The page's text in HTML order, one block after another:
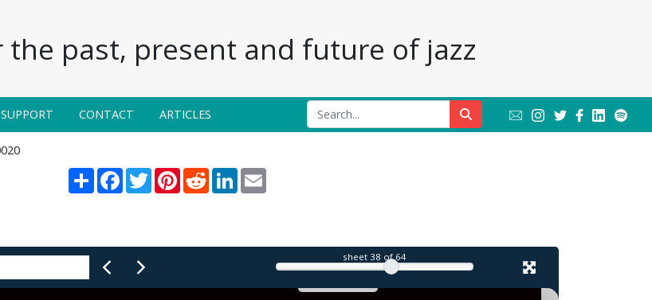
the past, present and future of jazz
SUPPORT CONTACT ARTICLES
ShareFacebook
TwitterPinterest
RedditLinkedInEmail
sheet 38 of 64